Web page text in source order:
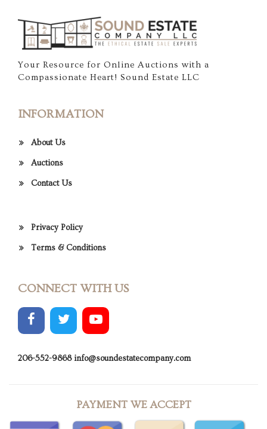
Your Resource for Online Auctions with a
Compassionate Heart! Sound Estate LLC
INFORMATION
About Us
Auctions
Contact Us
Privacy Policy
Terms & Conditions
CONNECT WITH US
206-552-9868 info@soundestatecompany.com
PAYMENT WE ACCEPT